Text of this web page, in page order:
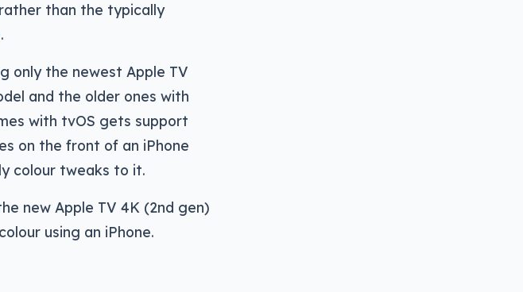
than the typically
only the newest Apple TV
and the older ones with
with tvOS gets support
on the front of an iPhone
colour tweaks to it.
new Apple TV 4K (2nd gen)
using an iPhone.